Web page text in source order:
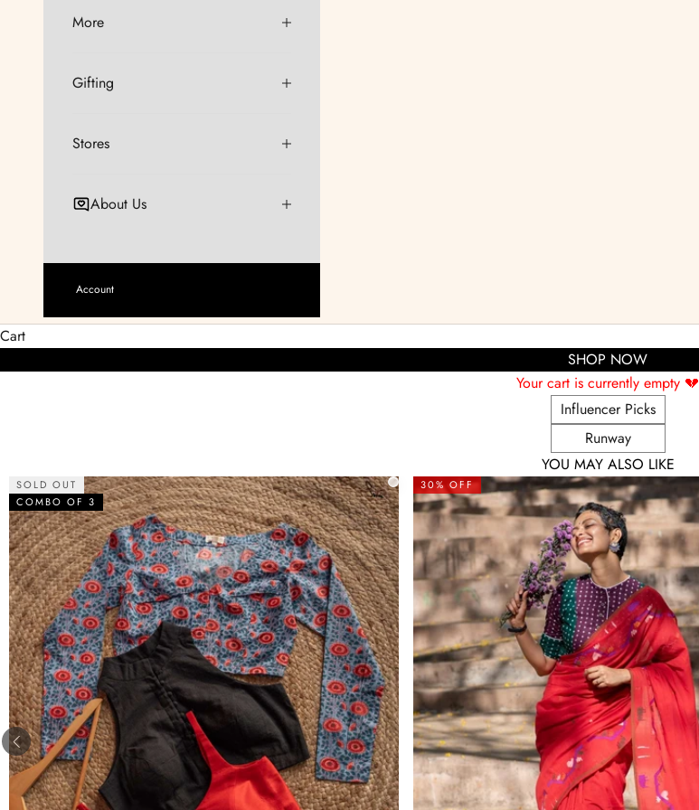
More
Gifting
Stores
About Us
Account
Cart
SHOP NOW
Your cart is currently empty 💔
Influencer Picks
Runway
YOU MAY ALSO LIKE
SOLD OUT
COMBO OF 3
30% OFF